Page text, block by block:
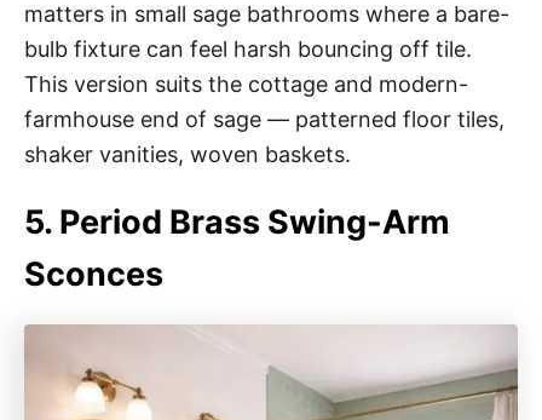
matters in small sage bathrooms where a bare-
bulb fixture can feel harsh bouncing off tile.
This version suits the cottage and modern-
farmhouse end of sage — patterned floor tiles,
shaker vanities, woven baskets.
5. Period Brass Swing-Arm
Sconces